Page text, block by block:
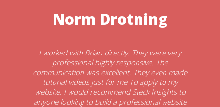
Norm Drotning
I worked with Brian directly. They were very
professional highly responsive. The
communication was excellent. They even made
tutorial videos just for me To apply to my
website. I would recommend Steck Insights to
anyone looking to build a professional website